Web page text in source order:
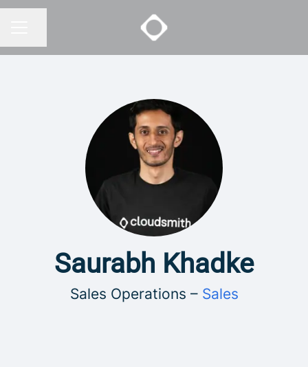
Saurabh Khadke
Sales Operations – Sales